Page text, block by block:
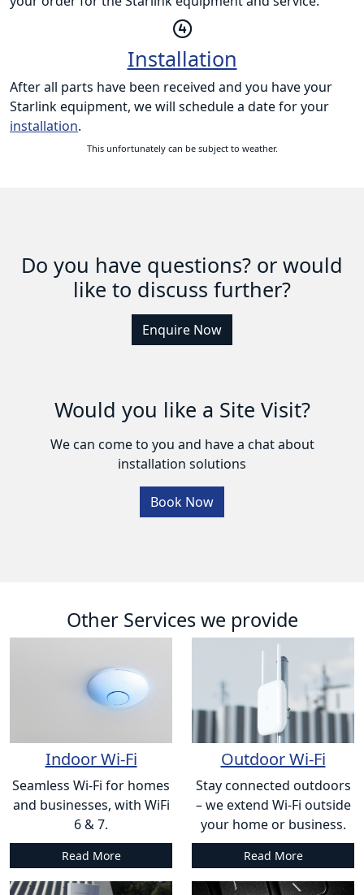
Installation
After all parts have been received and you have your
Starlink equipment, we will schedule a date for your
installation.
This unfortunately can be subject to weather.
Do you have questions? or would
like to discuss further?
Enquire Now
Would you like a Site Visit?
We can come to you and have a chat about
installation solutions
Book Now
Other Services we provide
Indoor Wi-Fi
Seamless Wi-Fi for homes
and businesses, with WiFi
6 & 7.
Read More
Outdoor Wi-Fi
Stay connected outdoors
– we extend Wi-Fi outside
your home or business.
Read More